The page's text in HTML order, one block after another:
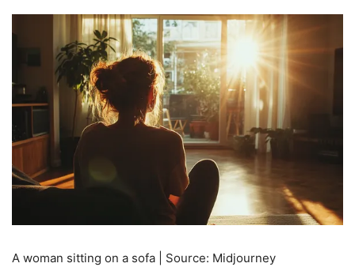
A woman sitting on a sofa | Source: Midjourney